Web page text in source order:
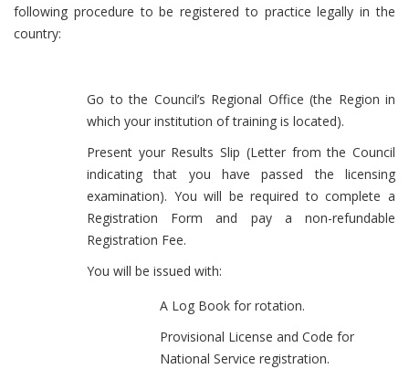
following procedure to be registered to practice legally in the
country:
Go to the Council’s Regional Office (the Region in
which your institution of training is located).
Present your Results Slip (Letter from the Council
indicating that you have passed the licensing
examination). You will be required to complete a
Registration Form and pay a non-refundable
Registration Fee.
You will be issued with:
A Log Book for rotation.
Provisional License and Code for
National Service registration.